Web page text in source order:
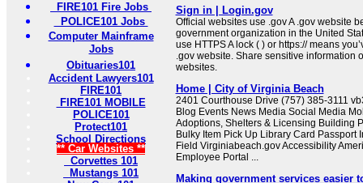
FIRE101 Fire Jobs
POLICE101 Jobs
Computer Mainframe
Jobs
Obituaries101
Accident Lawyers101
FIRE101
FIRE101 MOBILE
POLICE101
Protect101
School Directions
** Car Websites **
Corvettes 101
Mustangs 101
Sign in | Login.gov
Official websites use .gov A .gov website
government organization in the United
use HTTPS A lock ( ) or https:// means
.gov website. Share sensitive information
websites.
Home | City of Virginia Beach
2401 Courthouse Drive (757) 385-3111
Blog Events News Media Social Media
Adoptions, Shelters & Licensing Building
Bulky Item Pick Up Library Card Passport
Field Virginiabeach.gov Accessibility
Employee Portal ...
Making government services easier